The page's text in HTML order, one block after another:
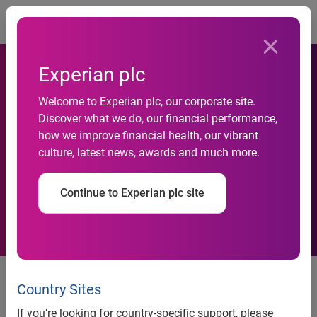
Experian plc
Welcome to Experian plc, our corporate site.
Discover what we do, our financial performance,
how we improve financial health, our vibrant
culture, latest news, awards and much more.
Continue to Experian plc site
Country Sites
If you’re looking for country-specific support, please
Experian fortifies identity
and fraud capabilities with
acquisition of AtData
COSTA MESA, CALIF. (Feb. 23, 2026) —Experian®, the
global data and technology company, today announced it
has acquired AtData, a leading data and intelligence